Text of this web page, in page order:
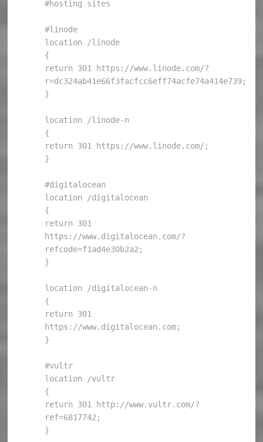
#hosting sites
#linode
location /linode
{
return 301 https://www.linode.com/?
r=dc324ab41e66f3facfcc6eff74acfe74a414e739;
}
location /linode-n
{
return 301 https://www.linode.com/;
}
#digitalocean
location /digitalocean
{
return 301
https://www.digitalocean.com/?
refcode=f1ad4e30b2a2;
}
location /digitalocean-n
{
return 301
https://www.digitalocean.com;
}
#vultr
location /vultr
{
return 301 http://www.vultr.com/?
ref=6817742;
}